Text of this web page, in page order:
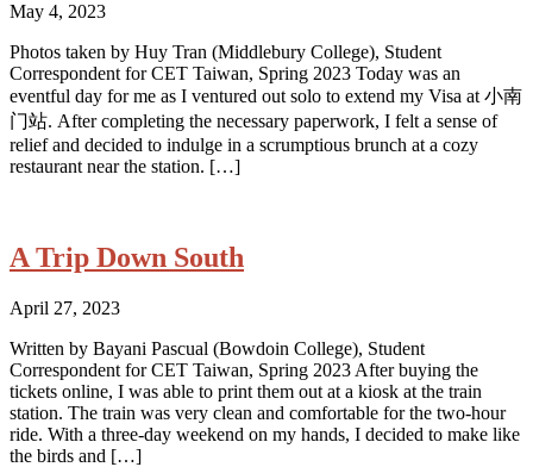
May 4, 2023
Photos taken by Huy Tran (Middlebury College), Student
Correspondent for CET Taiwan, Spring 2023 Today was an
eventful day for me as I ventured out solo to extend my Visa at 小南
门站. After completing the necessary paperwork, I felt a sense of
relief and decided to indulge in a scrumptious brunch at a cozy
restaurant near the station. […]
A Trip Down South
April 27, 2023
Written by Bayani Pascual (Bowdoin College), Student
Correspondent for CET Taiwan, Spring 2023 After buying the
tickets online, I was able to print them out at a kiosk at the train
station. The train was very clean and comfortable for the two-hour
ride. With a three-day weekend on my hands, I decided to make like
the birds and […]